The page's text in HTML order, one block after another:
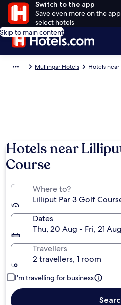
Switch to the app
Save even more on the
select hotels
Skip to main content
Mullingar Hotels Hotels near
Hotels near
Course
Where to?
Lilliput Par 3 Golf
Dates
Thu, 20 Aug - Fri, 21 Aug
Travellers
2 travellers, 1 room
I'm travelling for business